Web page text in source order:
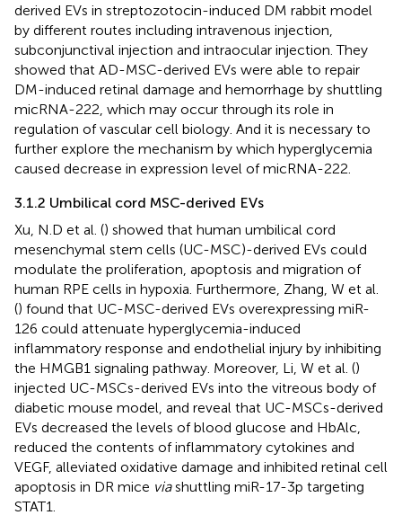
derived EVs in streptozotocin-induced DM rabbit model
by different routes including intravenous injection,
subconjunctival injection and intraocular injection. They
showed that AD-MSC-derived EVs were able to repair
DM-induced retinal damage and hemorrhage by shuttling
micRNA-222, which may occur through its role in
regulation of vascular cell biology. And it is necessary to
further explore the mechanism by which hyperglycemia
caused decrease in expression level of micRNA-222.
3.1.2 Umbilical cord MSC-derived EVs
Xu, N.D et al. () showed that human umbilical cord
mesenchymal stem cells (UC-MSC)-derived EVs could
modulate the proliferation, apoptosis and migration of
human RPE cells in hypoxia. Furthermore, Zhang, W et al.
() found that UC-MSC-derived EVs overexpressing miR-
126 could attenuate hyperglycemia-induced
inflammatory response and endothelial injury by inhibiting
the HMGB1 signaling pathway. Moreover, Li, W et al. ()
injected UC-MSCs-derived EVs into the vitreous body of
diabetic mouse model, and reveal that UC-MSCs-derived
EVs decreased the levels of blood glucose and HbAlc,
reduced the contents of inflammatory cytokines and
VEGF, alleviated oxidative damage and inhibited retinal cell
apoptosis in DR mice viashuttling miR-17-3p targeting
STAT1.